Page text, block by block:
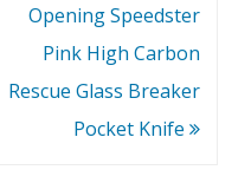
Opening Speedster
Pink High Carbon
Rescue Glass Breaker
Pocket Knife